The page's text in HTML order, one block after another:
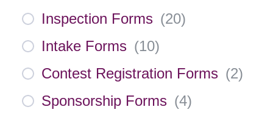
Inspection Forms (20)
Intake Forms (10)
Contest Registration Forms (2)
Sponsorship Forms (4)